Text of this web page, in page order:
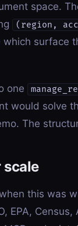
space.
(region,
which surface
one
would solve
The
scale
this was
EPA,